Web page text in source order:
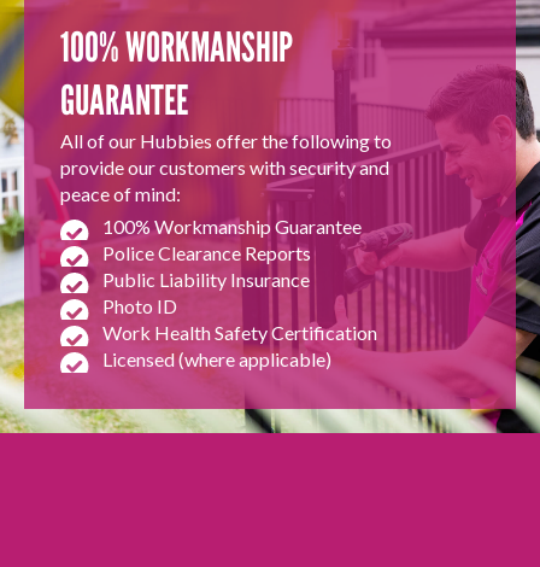
100% WORKMANSHIP
GUARANTEE
All of our Hubbies offer the following to
provide our customers with security and
peace of mind:
100% Workmanship Guarantee
Police Clearance Reports
Public Liability Insurance
Photo ID
Work Health Safety Certification
Licensed (where applicable)